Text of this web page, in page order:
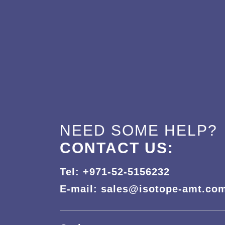
NEED SOME HELP?
CONTACT US:
Tel: +971-52-5156232
E-mail: sales@isotope-